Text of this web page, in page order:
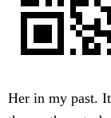
Her in my past.